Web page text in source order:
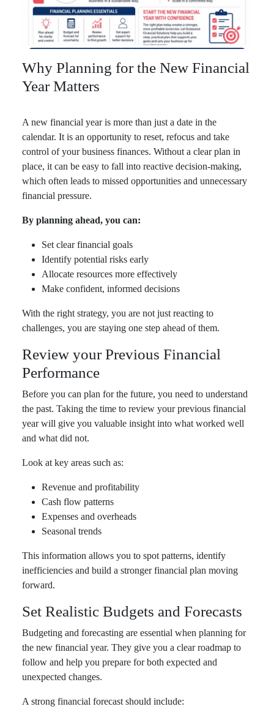
Why Planning for the New Financial
Year Matters
A new financial year is more than just a date in the
calendar. It is an opportunity to reset, refocus and take
control of your business finances. Without a clear plan in
place, it can be easy to fall into reactive decision-making,
which often leads to missed opportunities and unnecessary
financial pressure.
By planning ahead, you can:
Set clear financial goals
Identify potential risks early
Allocate resources more effectively
Make confident, informed decisions
With the right strategy, you are not just reacting to
challenges, you are staying one step ahead of them.
Review your Previous Financial
Performance
Before you can plan for the future, you need to understand
the past. Taking the time to review your previous financial
year will give you valuable insight into what worked well
and what did not.
Look at key areas such as:
Revenue and profitability
Cash flow patterns
Expenses and overheads
Seasonal trends
This information allows you to spot patterns, identify
inefficiencies and build a stronger financial plan moving
forward.
Set Realistic Budgets and Forecasts
Budgeting and forecasting are essential when planning for
the new financial year. They give you a clear roadmap to
follow and help you prepare for both expected and
unexpected changes.
A strong financial forecast should include: